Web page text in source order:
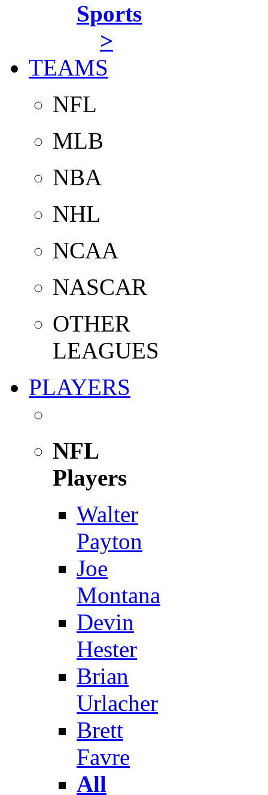
Sports
>
TEAMS
NFL
MLB
NBA
NHL
NCAA
NASCAR
OTHER
LEAGUES
PLAYERS
NFL
Players
Walter
Payton
Joe
Montana
Devin
Hester
Brian
Urlacher
Brett
Favre
All